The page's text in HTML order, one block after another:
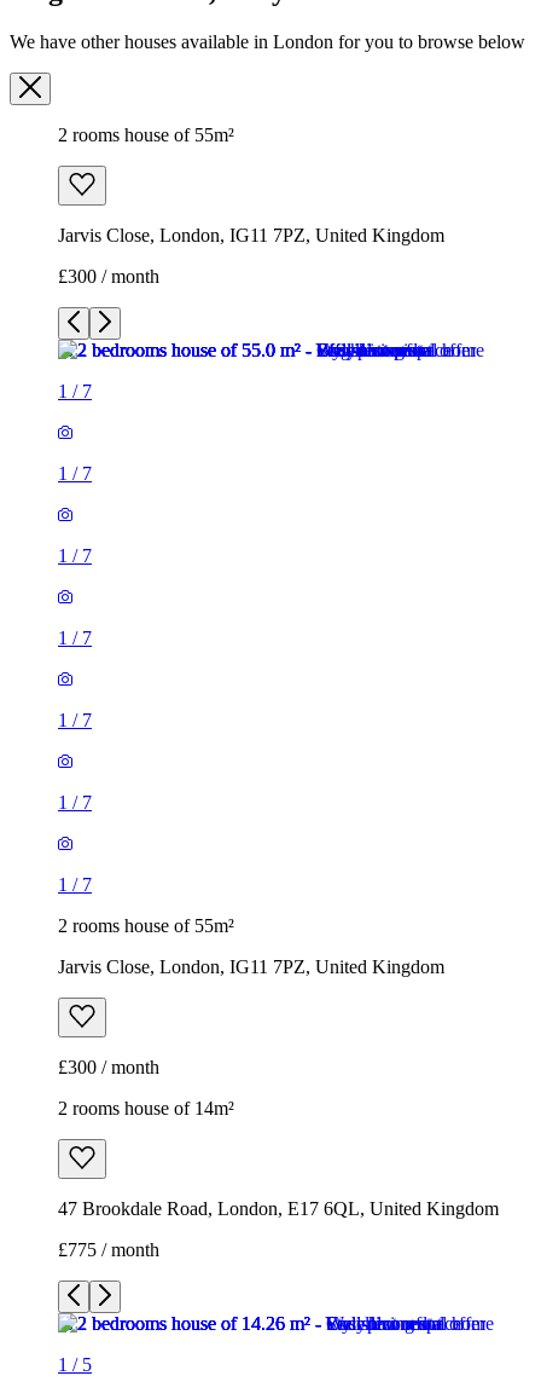
We have other houses available in London for you to browse below
2 rooms house of 55m²
Jarvis Close, London, IG11 7PZ, United Kingdom
£300 / month
1 / 7
1 / 7
1 / 7
1 / 7
1 / 7
1 / 7
1 / 7
2 rooms house of 55m²
Jarvis Close, London, IG11 7PZ, United Kingdom
£300 / month
2 rooms house of 14m²
47 Brookdale Road, London, E17 6QL, United Kingdom
£775 / month
1 / 5